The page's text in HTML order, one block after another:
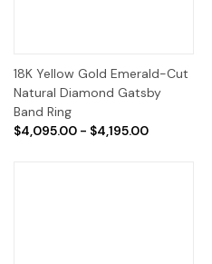
18K Yellow Gold Emerald-Cut
Natural Diamond Gatsby
Band Ring
$4,095.00 - $4,195.00